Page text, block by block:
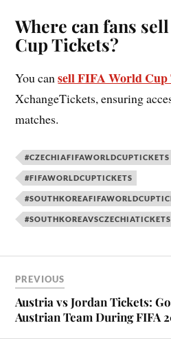
Where can fans
Cup Tickets?
You cansell FIFA World Cup
XchangeTickets, ensuring
matches.
#CZECHIAFIFAWORLDCUPTICKETS
#FIFAWORLDCUPTICKETS
#SOUTHKOREAVSCZECHIATICKETS
PREVIOUS
Austria vs Jordan Tickets:
Austrian Team During FIFA